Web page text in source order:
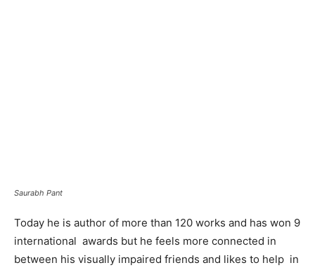
Saurabh Pant
Today he is author of more than 120 works and has won 9
international awards but he feels more connected in
between his visually impaired friends and likes to help in